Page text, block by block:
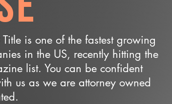
is one of the fastest growing
in the US, recently hitting the
list. You can be confident
us as we are attorney owned